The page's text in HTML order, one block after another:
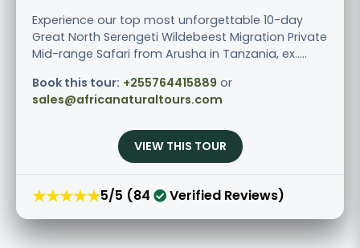
Experience our top most unforgettable 10-day
Great North Serengeti Wildebeest Migration Private
Mid-range Safari from Arusha in Tanzania, ex.....
Book this tour: +255764415889 or
sales@africanaturaltours.com
VIEW THIS TOUR
★★★★★5/5 (84 Verified Reviews)